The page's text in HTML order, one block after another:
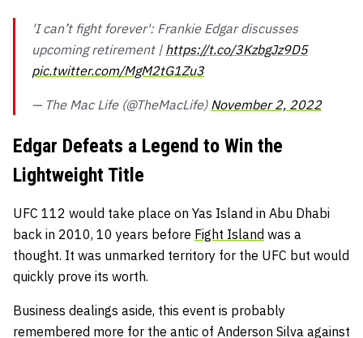
'I can’t fight forever': Frankie Edgar discusses
upcoming retirement | https://t.co/3KzbgJz9D5
pic.twitter.com/MgM2tG1Zu3
— The Mac Life (@TheMacLife) November 2, 2022
Edgar Defeats a Legend to Win the
Lightweight Title
UFC 112 would take place on Yas Island in Abu Dhabi
back in 2010, 10 years before Fight Island was a
thought. It was unmarked territory for the UFC but would
quickly prove its worth.
Business dealings aside, this event is probably
remembered more for the antic of Anderson Silva against